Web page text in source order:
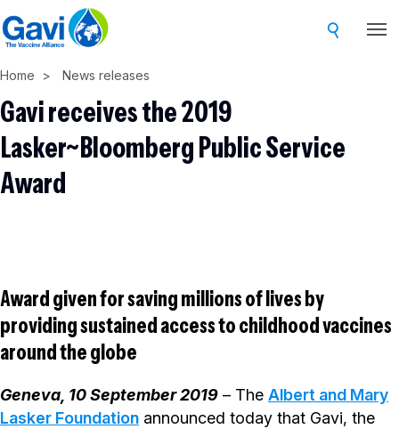
Skip
to
content
Home News releases
Gavi receives the 2019
Lasker~Bloomberg Public Service
Award
Award given for saving millions of lives by
providing sustained access to childhood vaccines
around the globe
Geneva, 10 September 2019 – The Albert and Mary
Lasker Foundation announced today that Gavi, the